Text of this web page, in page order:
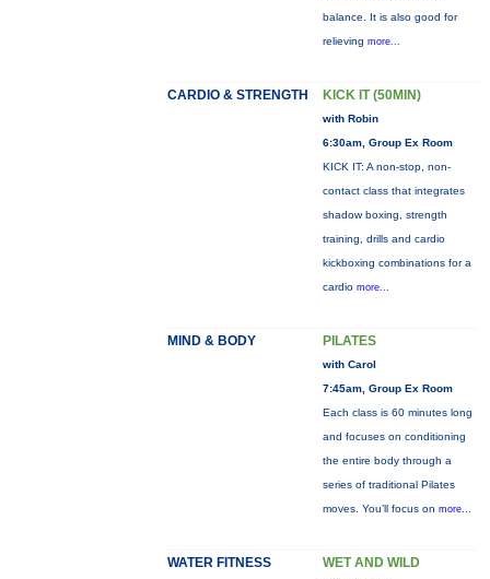
balance. It is also good for
relieving more...
CARDIO & STRENGTH KICK IT (50MIN)
with Robin
6:30am, Group Ex Room
KICK IT: A non-stop, non-
contact class that integrates
shadow boxing, strength
training, drills and cardio
kickboxing combinations for a
cardio more...
MIND & BODY PILATES
with Carol
7:45am, Group Ex Room
Each class is 60 minutes long
and focuses on conditioning
the entire body through a
series of traditional Pilates
moves. You’ll focus on more...
WATER FITNESS WET AND WILD